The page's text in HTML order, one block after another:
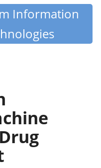
Information